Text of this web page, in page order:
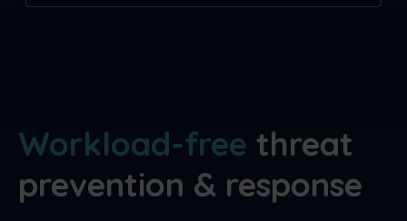
Workload-free threat
prevention & response